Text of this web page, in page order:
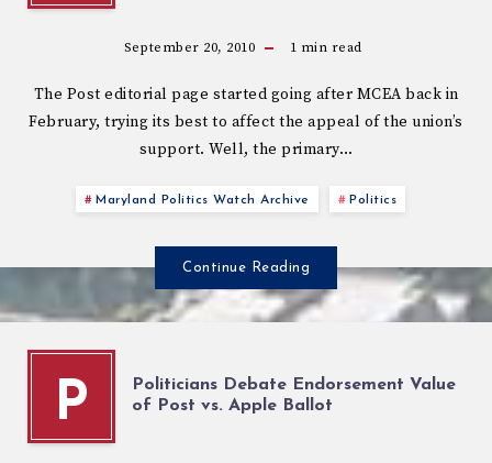
September 20, 2010 1 min read
The Post editorial page started going after MCEA back in
February, trying its best to affect the appeal of the union’s
support. Well, the primary…
Maryland Politics Watch Archive Politics
Continue Reading
P
Politicians Debate Endorsement Value
of Post vs. Apple Ballot